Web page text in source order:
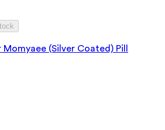
(Silver Coated) Pill